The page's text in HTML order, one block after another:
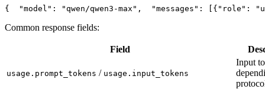
{ "model" : "qwen/qwen3-max" , "messages" : [{ "role" :
Common response fields:
Field
usage.prompt_tokens / usage.input_tokens
Input